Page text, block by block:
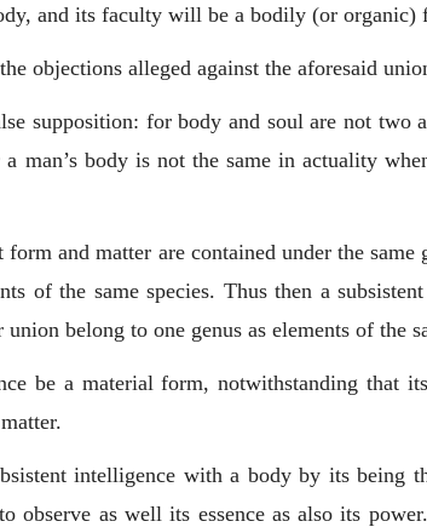
and its faculty will be a bodily (or organic)
objections alleged against the aforesaid
supposition: for body and soul are not two
man’s body is not the same in actuality
and matter are contained under the
of the same species. Thus then a
belong to one genus as elements of the
be a material form, notwithstanding that
intelligence with a body by its being
observe as well its essence as also its